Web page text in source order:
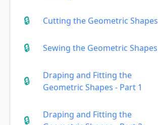
Cutting the Geometric Shapes
Sewing the Geometric Shapes
Draping and Fitting the
Geometric Shapes - Part 1
Draping and Fitting the